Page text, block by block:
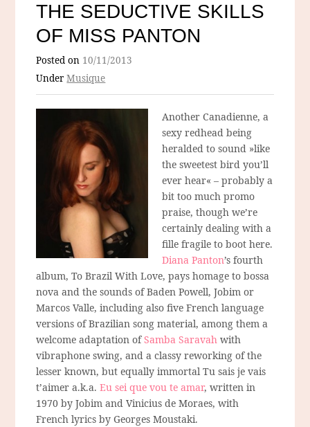
THE SEDUCTIVE SKILLS
OF MISS PANTON
Posted on 10/11/2013
UnderMusique
Another Canadienne, a
sexy redhead being
heralded to sound »like
the sweetest bird you’ll
ever hear« – probably a
bit too much promo
praise, though we’re
certainly dealing with a
fille fragile to boot here.
Diana Panton’s fourth
album, To Brazil With Love, pays homage to bossa
nova and the sounds of Baden Powell, Jobim or
Marcos Valle, including also five French language
versions of Brazilian song material, among them a
welcome adaptation ofSamba Saravah with
vibraphone swing, and a classy reworking of the
lesser known, but equally immortal Tu sais je vais
t’aimer a.k.a.Eu sei que vou te amar, written in
1970 by Jobim and Vinicius de Moraes, with
French lyrics by Georges Moustaki.